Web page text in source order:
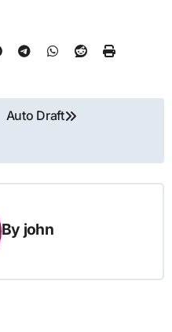
Auto Draft
By john